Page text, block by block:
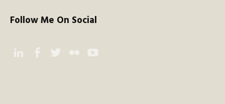
Follow Me On Social